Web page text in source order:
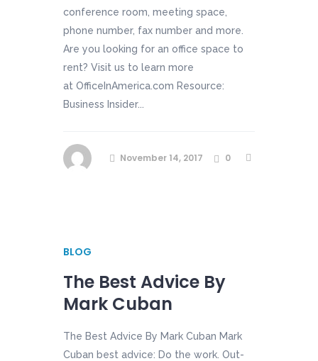
conference room, meeting space,
phone number, fax number and more.
Are you looking for an office space to
rent? Visit us to learn more
at OfficeInAmerica.com Resource:
Business Insider...
November 14, 2017 0
BLOG
The Best Advice By
Mark Cuban
The Best Advice By Mark Cuban Mark
Cuban best advice: Do the work. Out-